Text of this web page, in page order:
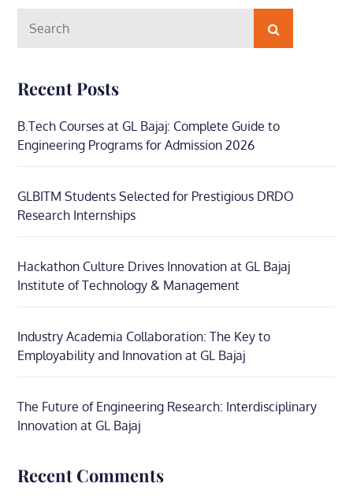
for:
Search
Recent Posts
B.Tech Courses at GL Bajaj: Complete Guide to
Engineering Programs for Admission 2026
GLBITM Students Selected for Prestigious DRDO
Research Internships
Hackathon Culture Drives Innovation at GL Bajaj
Institute of Technology & Management
Industry Academia Collaboration: The Key to
Employability and Innovation at GL Bajaj
The Future of Engineering Research: Interdisciplinary
Innovation at GL Bajaj
Recent Comments